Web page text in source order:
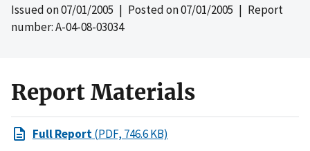
Issued on07/01/2005 | Posted on07/01/2005 | Report
number: A-04-08-03034
Report Materials
Full Report(PDF, 746.6 KB)